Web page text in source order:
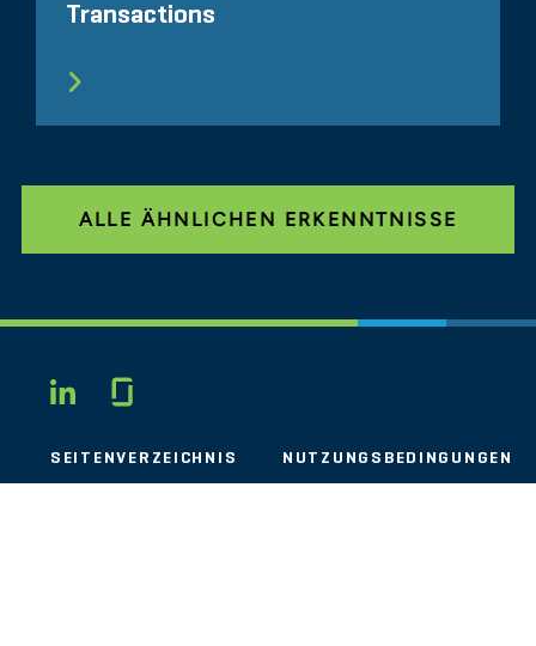
Transactions
ALLE ÄHNLICHEN ERKENNTNISSE
LINKEDIN
SEITENVERZEICHNIS NUTZUNGSBEDINGUNGEN